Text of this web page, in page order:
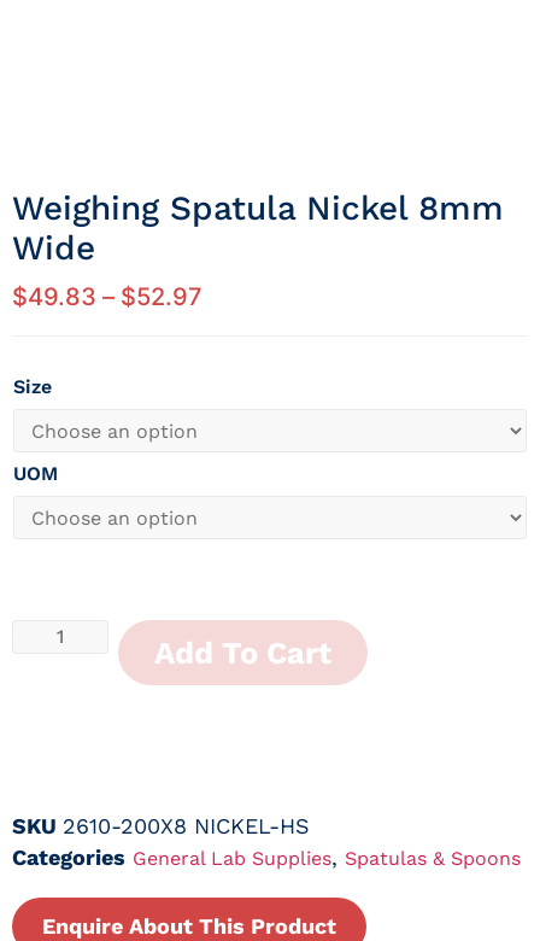
Weighing Spatula Nickel 8mm
Wide
$49.83 – $52.97
Size
UOM
Add To Cart
SKU 2610-200X8 NICKEL-HS
Categories General Lab Supplies, Spatulas & Spoons
Enquire About This Product